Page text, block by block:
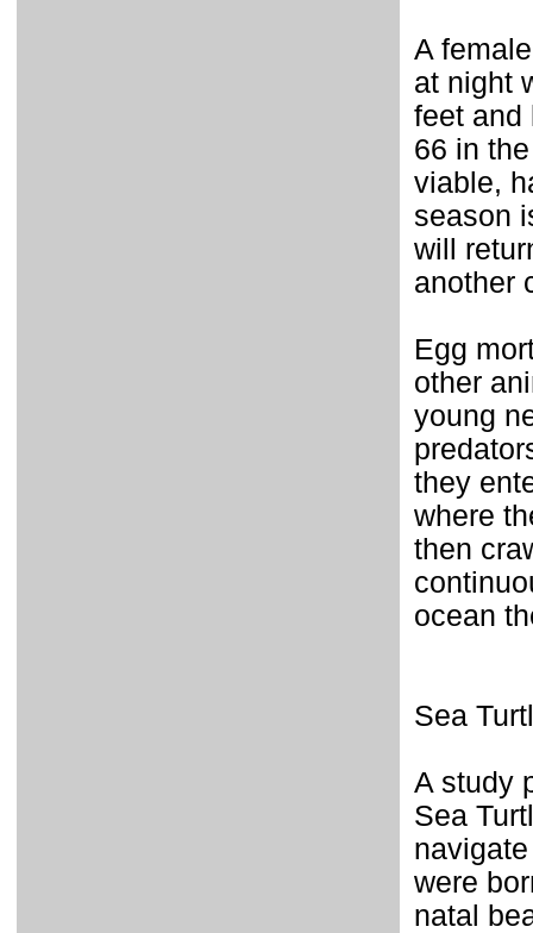
A
at night
feet and
66 in
viable,
season
will
another
Egg
other
young
they
where
then
ocean
Sea
A study
Sea
were
natal